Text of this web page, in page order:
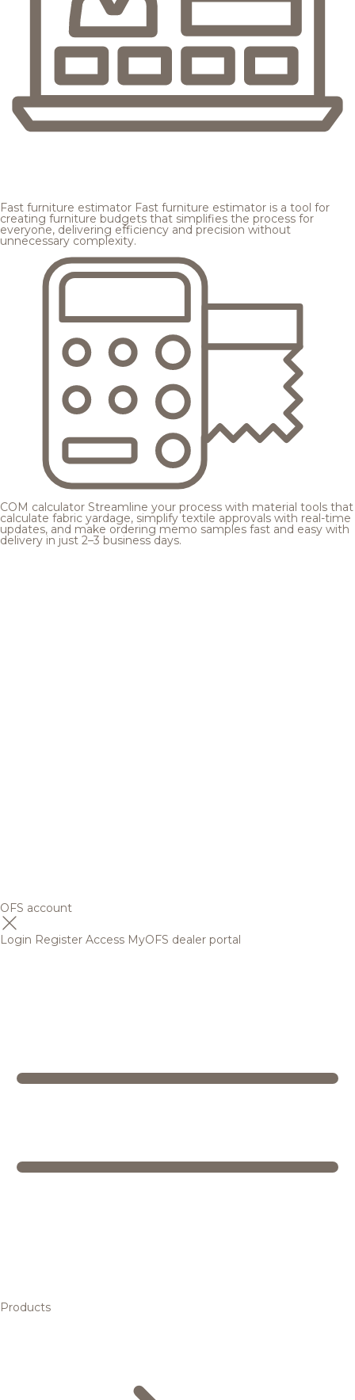
Fast furniture estimator Fast furniture estimator is a tool for
creating furniture budgets that simplifies the process for
everyone, delivering efficiency and precision without
unnecessary complexity.
COM calculator Streamline your process with material tools that
calculate fabric yardage, simplify textile approvals with real-time
updates, and make ordering memo samples fast and easy with
delivery in just 2–3 business days.
OFS account
Login Register Access MyOFS dealer portal
Products